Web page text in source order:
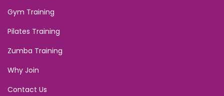
Gym Training
Pilates Training
Zumba Training
Why Join
Contact Us